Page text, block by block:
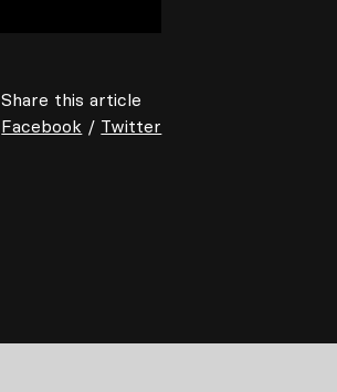
Share this article
Facebook / Twitter